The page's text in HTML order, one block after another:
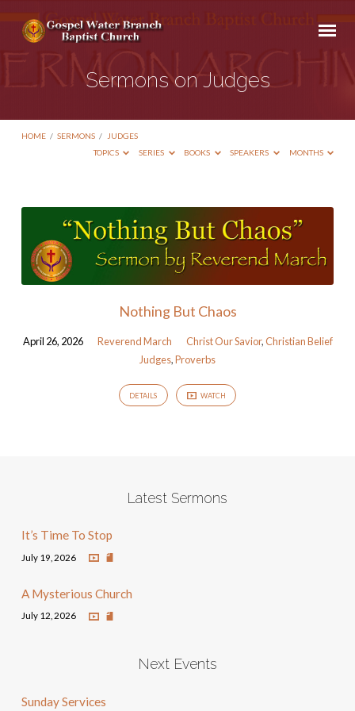
Sermons on Judges
HOME / SERMONS /
JUDGES
TOPICS
SERIES BOOKS SPEAKERS MONTHS
Sermons
Judges
Nothing But Chaos
April 26, 2026 Reverend March Christ Our Savior,Christian Belief
Judges,Proverbs
DETAILS WATCH
Latest Sermons
It’s Time To Stop
July 19, 2026
A Mysterious Church
July 12, 2026
Next Events
Sunday Services